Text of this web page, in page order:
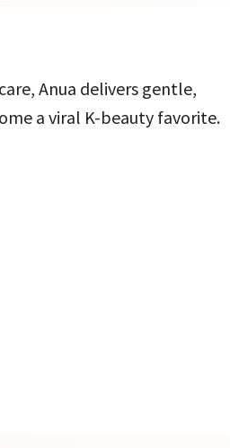
Anua delivers gentle,
a viral K-beauty favorite.